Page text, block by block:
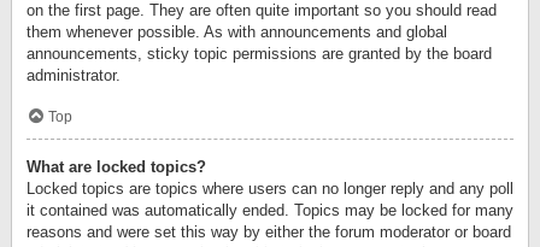
on the first page. They are often quite important so you should read
them whenever possible. As with announcements and global
announcements, sticky topic permissions are granted by the board
administrator.
Top
What are locked topics?
Locked topics are topics where users can no longer reply and any poll
it contained was automatically ended. Topics may be locked for many
reasons and were set this way by either the forum moderator or board